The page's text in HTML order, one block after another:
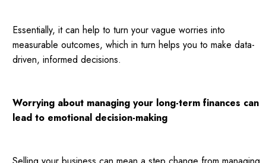
Essentially, it can help to turn your vague worries into
measurable outcomes, which in turn helps you to make data-
driven, informed decisions.
Worrying about managing your long-term finances can
lead to emotional decision-making